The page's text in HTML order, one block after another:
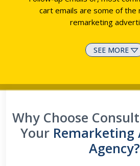
cart emails are some of
remarketing
SEE MORE
Why Choose
Your Remarketing
Agency?